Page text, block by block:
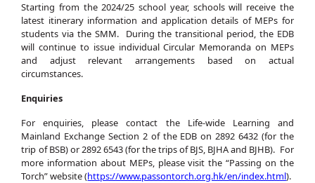
Starting from the 2024/25 school year, schools will receive the
latest itinerary information and application details of MEPs for
students via the SMM. During the transitional period, the EDB
will continue to issue individual Circular Memoranda on MEPs
and adjust relevant arrangements based on actual
circumstances.
Enquiries
For enquiries, please contact the Life-wide Learning and
Mainland Exchange Section 2 of the EDB on 2892 6432 (for the
trip of BSB) or 2892 6543 (for the trips of BJS, BJHA and BJHB). For
more information about MEPs, please visit the “Passing on the
Torch” website (https://www.passontorch.org.hk/en/index.html).